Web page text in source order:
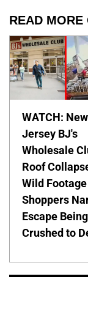
READ MORE
WATCH: New
Jersey BJ's
Wholesale
Roof
Wild
Shoppers
Escape Being
Crushed to